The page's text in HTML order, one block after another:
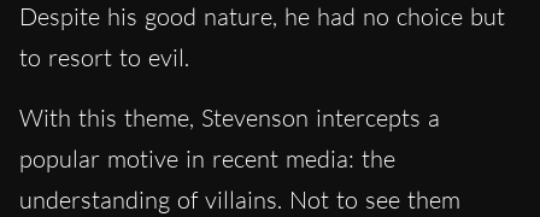
Despite his good nature, he had no choice but
to resort to evil.
With this theme, Stevenson intercepts a
popular motive in recent media: the
understanding of villains. Not to see them